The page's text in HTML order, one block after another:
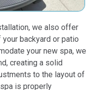
we also offer
backyard or patio
your new spa, we
creating a solid
to the layout of
is properly